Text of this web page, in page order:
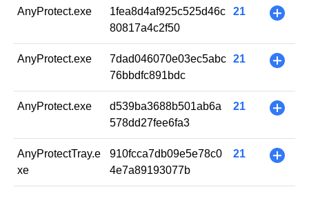
AnyProtect.exe
1fea8d4af925c525d46c
80817a4c2f50
21 +
AnyProtect.exe
7dad046070e03ec5abc
76bbdfc891bdc
21 +
AnyProtect.exe
d539ba3688b501ab6a
578dd27fee6fa3
21 +
AnyProtectTray.e
xe
910fcca7db09e5e78c0
4e7a89193077b
21 +